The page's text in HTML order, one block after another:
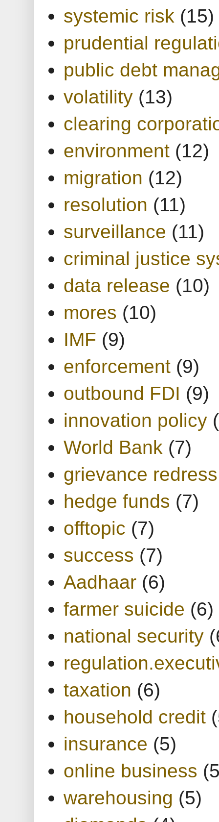
systemic risk (15)
prudential
public debt
volatility (13)
clearing
environment (12)
migration (12)
resolution (11)
surveillance (11)
criminal justice
data release (10)
mores (10)
IMF (9)
enforcement (9)
outbound FDI (9)
innovation policy
World Bank (7)
grievance redress
hedge funds (7)
offtopic (7)
success (7)
Aadhaar (6)
farmer suicide (6)
national security
taxation (6)
household credit
insurance (5)
online business
warehousing (5)